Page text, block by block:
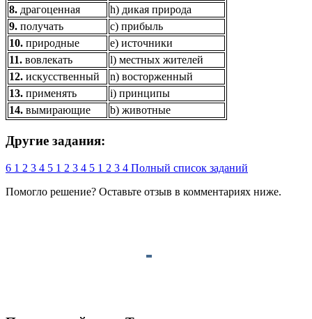
8. драгоценная
h) дикая природа
9. получать
c) прибыль
10. природные
e) источники
11. вовлекать
l) местных жителей
12. искусственный
n) восторженный
13. применять
i) принципы
14. вымирающие b) животные
Другие задания:
6 1 2 3 4 5 1 2 3 4 5 1 2 3 4 Полный список заданий
Помогло решение? Оставьте отзыв в комментариях ниже.